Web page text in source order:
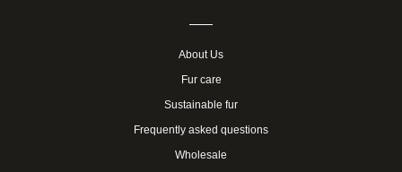
About Us
Fur care
Sustainable fur
Frequently asked questions
Wholesale